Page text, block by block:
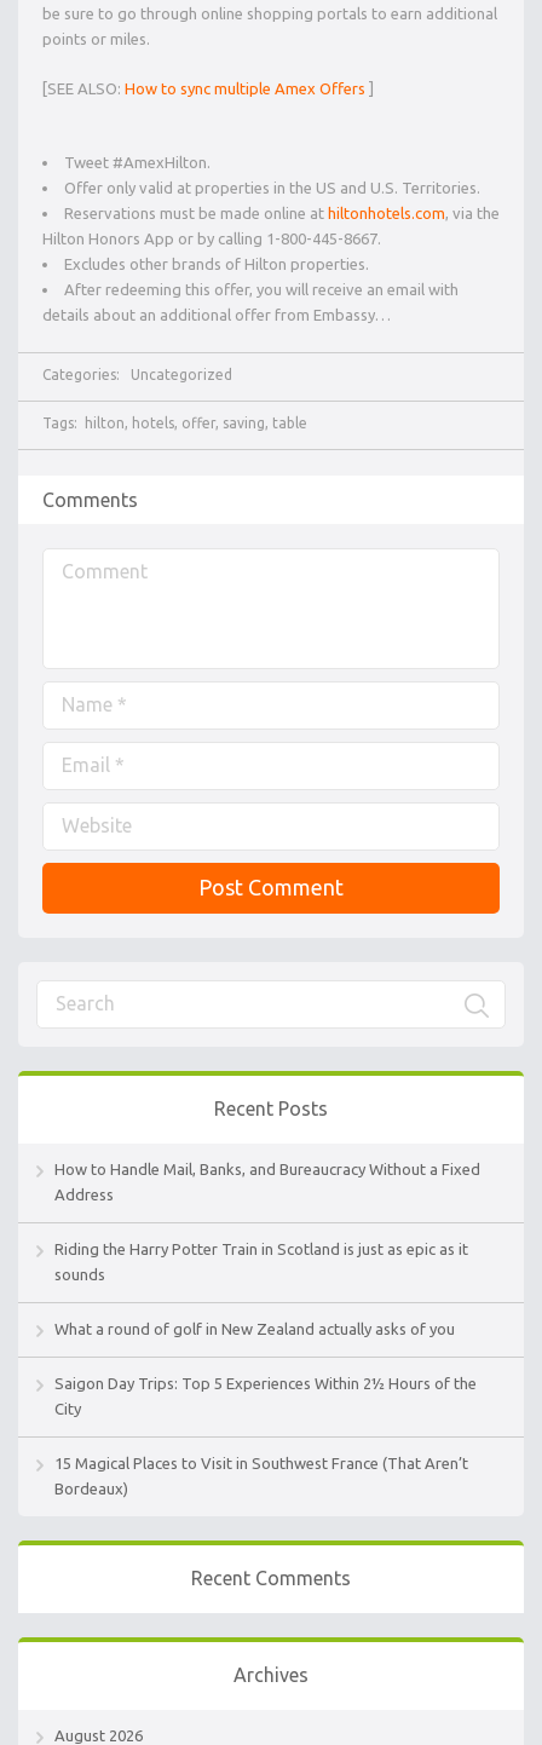
be sure to go through online shopping portals to earn additional
points or miles.
[SEE ALSO: How to sync multiple Amex Offers ]
Tweet #AmexHilton.
Offer only valid at properties in the US and U.S. Territories.
Reservations must be made online at hiltonhotels.com , via the
Hilton Honors App or by calling 1-800-445-8667.
Excludes other brands of Hilton properties.
After redeeming this offer, you will receive an email with
details about an additional offer from Embassy…
Categories: Uncategorized
Tags: hilton hotels offer, saving table
Comments
Recent Posts
How to Handle Mail, Banks, and Bureaucracy Without a Fixed
Address
Riding the Harry Potter Train in Scotland is just as epic as it
sounds
What a round of golf in New Zealand actually asks of you
Saigon Day Trips: Top 5 Experiences Within 2½ Hours of the
City
15 Magical Places to Visit in Southwest France (That Aren’t
Bordeaux)
Recent Comments
Archives
August 2026